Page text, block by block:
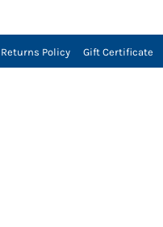
Returns Policy Gift Certificate